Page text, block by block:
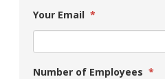
Your Email *
Number of Employees *